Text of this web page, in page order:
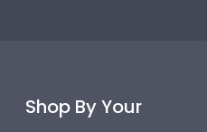
Shop By Your